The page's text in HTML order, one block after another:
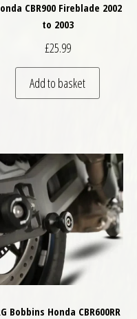
CBR900 Fireblade 2002
to 2003
£25.99
Add to basket
Bobbins Honda CBR600RR